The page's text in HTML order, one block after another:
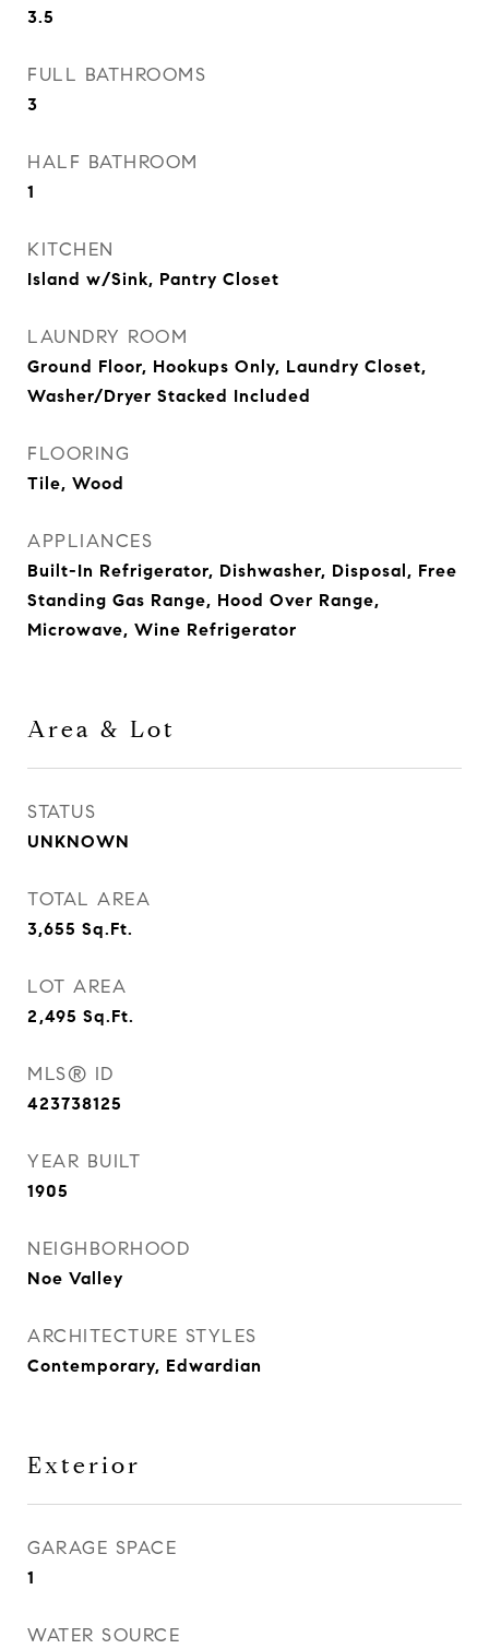
3.5
FULL BATHROOMS
3
HALF BATHROOM
1
KITCHEN
Island w/Sink, Pantry Closet
LAUNDRY ROOM
Ground Floor, Hookups Only, Laundry Closet,
Washer/Dryer Stacked Included
FLOORING
Tile, Wood
APPLIANCES
Built-In Refrigerator, Dishwasher, Disposal, Free
Standing Gas Range, Hood Over Range,
Microwave, Wine Refrigerator
Area & Lot
STATUS
UNKNOWN
TOTAL AREA
3,655 Sq.Ft.
LOT AREA
2,495 Sq.Ft.
MLS® ID
423738125
YEAR BUILT
1905
NEIGHBORHOOD
Noe Valley
ARCHITECTURE STYLES
Contemporary, Edwardian
Exterior
GARAGE SPACE
1
WATER SOURCE